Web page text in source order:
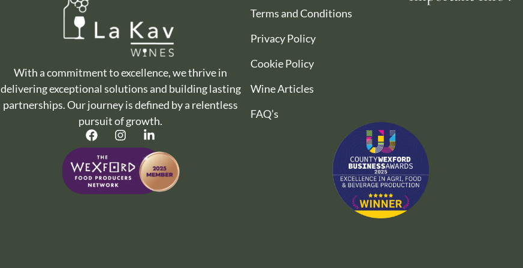
With a commitment to excellence, we thrive in
delivering exceptional solutions and building lasting
partnerships. Our journey is defined by a relentless
pursuit of growth.
Terms and Conditions
Privacy Policy
Cookie Policy
Wine Articles
FAQ’s